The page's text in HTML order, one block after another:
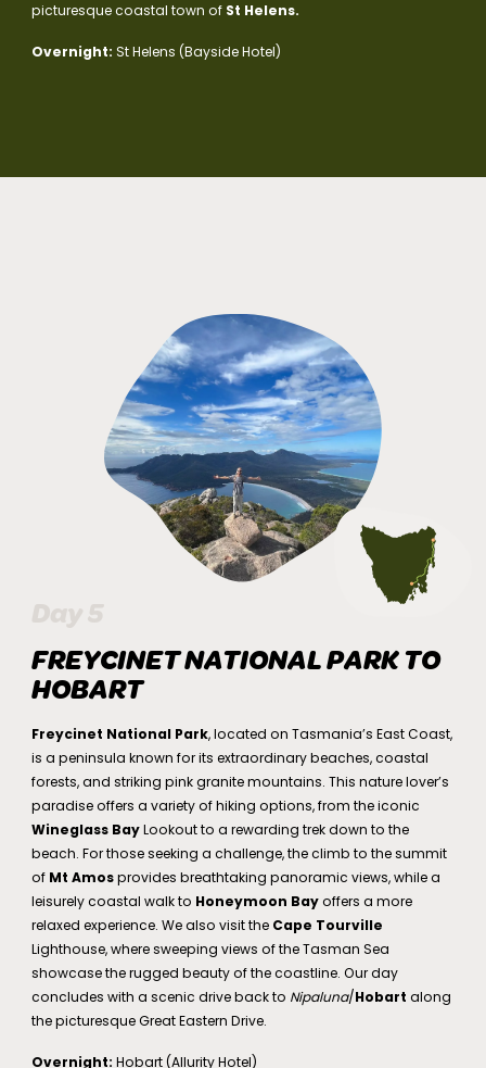
picturesque coastal town of St Helens.
Overnight:St Helens (Bayside Hotel)
FREYCINET NATIONAL PARK TO
HOBART
Freycinet National Park, located on Tasmania’s East Coast,
is a peninsula known for its extraordinary beaches, coastal
forests, and striking pink granite mountains. This nature lover’s
paradise offers a variety of hiking options, from the iconic
Wineglass BayLookout to a rewarding trek down to the
beach. For those seeking a challenge, the climb to the summit
of Mt Amosprovides breathtaking panoramic views, while a
leisurely coastal walk to Honeymoon Bayoffers a more
relaxed experience. We also visit the Cape Tourville
Lighthouse, where sweeping views of the Tasman Sea
showcase the rugged beauty of the coastline. Our day
concludes with a scenic drive back to Nipaluna/Hobart along
the picturesque Great Eastern Drive.
Overnight:Hobart (Allurity Hotel)